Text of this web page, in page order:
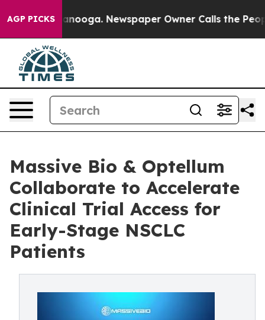
AGP PICKS
Chattanooga. Newspaper Owner Calls the People
Massive Bio & Optellum
Collaborate to Accelerate
Clinical Trial Access for
Early-Stage NSCLC
Patients